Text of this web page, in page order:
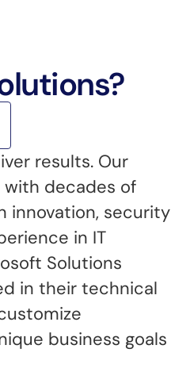
results. Our
decades of
innovation, security
in IT
Solutions
in their technical
business goals